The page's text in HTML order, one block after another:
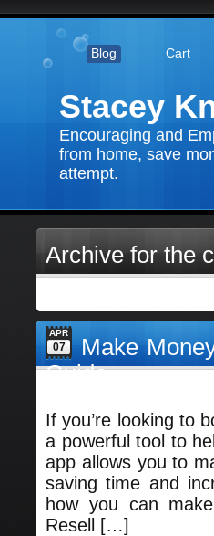
Blog Cart
Stacey
Encouraging and
from home, save
attempt.
Archive for the
APR
07
Make
Guide
If you’re looking to
a powerful tool to
app allows you to
saving time and
how you can
Resell […]